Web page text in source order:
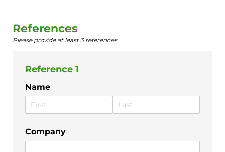
References
Please provide at least 3 references.
Reference 1
Name
Company